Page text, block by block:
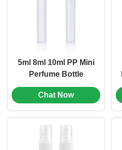
5ml 8ml 10ml PP Mini
Perfume Bottle
Portable Leak Proof
Multiple Color (MC-
Chat Now